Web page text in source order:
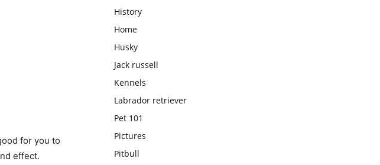
for you to
effect.
History
Home
Husky
Jack russell
Kennels
Labrador retriever
Pet 101
Pictures
Pitbull